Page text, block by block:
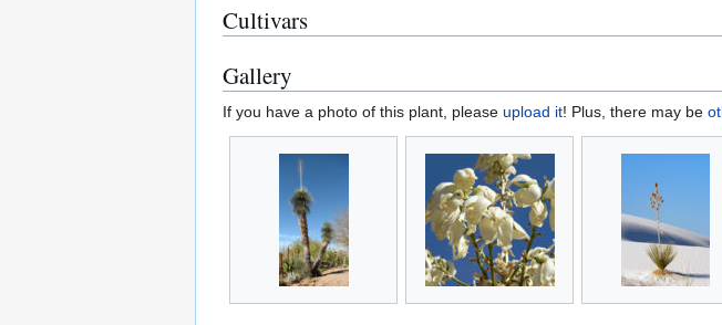
Cultivars
Gallery
If you have a photo of this plant, please upload it! Plus, there may be